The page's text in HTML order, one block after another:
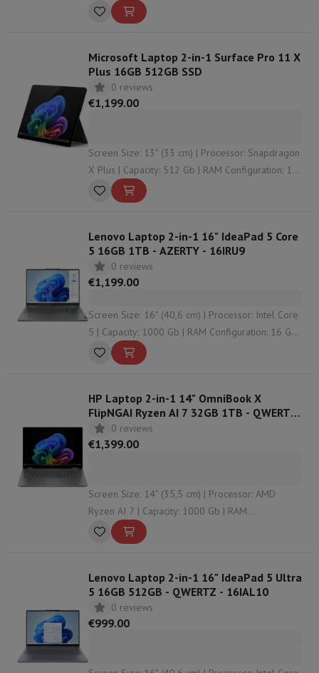
32 Gb | Graphical solution: undefined
Microsoft Laptop 2-in-1 Surface Pro 11 X
Plus 16GB 512GB SSD
0 reviews
€1,199.00
Screen Size: 13" (33 cm) | Processor: Snapdragon
X Plus | Capacity: 512 Gb | RAM Configuration: 16
Gb | Graphical solution: Qualcomm Adreno™
Lenovo Laptop 2-in-1 16" IdeaPad 5 Core
5 16GB 1TB - AZERTY - 16IRU9
0 reviews
€1,199.00
Screen Size: 16" (40,6 cm) | Processor: Intel Core
5 | Capacity: 1000 Gb | RAM Configuration: 16 Gb |
Graphical solution: Intel HD Graphics
HP Laptop 2-in-1 14" OmniBook X
FlipNGAI Ryzen AI 7 32GB 1TB - QWERTZ
- 14-fk0001nz
0 reviews
€1,399.00
Screen Size: 14" (35,5 cm) | Processor: AMD
Ryzen AI 7 | Capacity: 1000 Gb | RAM
Configuration: 32 Gb | Graphical solution:
undefined
Lenovo Laptop 2-in-1 16" IdeaPad 5 Ultra
5 16GB 512GB - QWERTZ - 16IAL10
0 reviews
€999.00